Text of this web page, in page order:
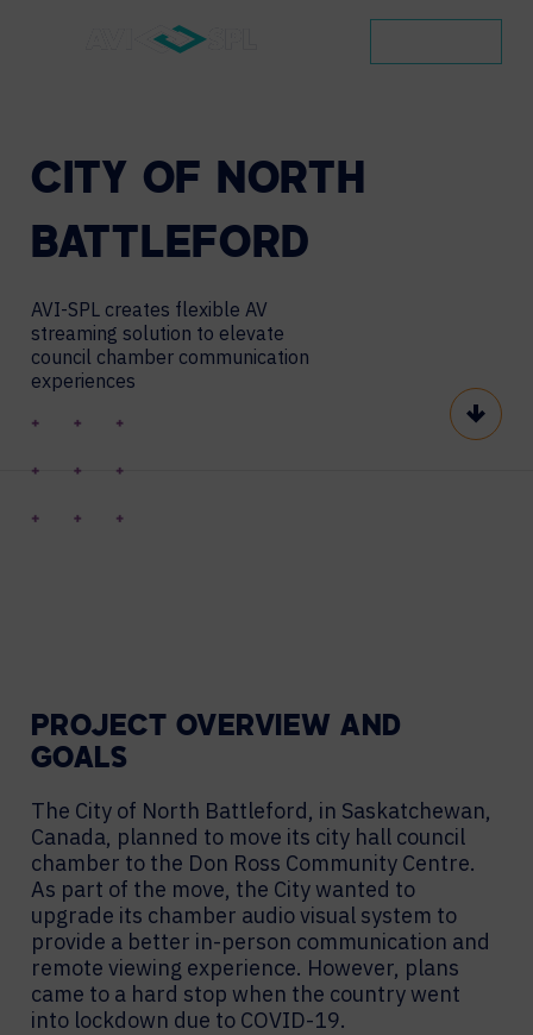
CITY OF NORTH
BATTLEFORD
AVI-SPL creates flexible AV
streaming solution to elevate
council chamber communication
experiences
Scroll
PROJECT OVERVIEW AND
GOALS
The City of North Battleford, in Saskatchewan,
Canada, planned to move its city hall council
chamber to the Don Ross Community Centre.
As part of the move, the City wanted to
upgrade its chamber audio visual system to
provide a better in-person communication and
remote viewing experience. However, plans
came to a hard stop when the country went
into lockdown due to COVID-19.